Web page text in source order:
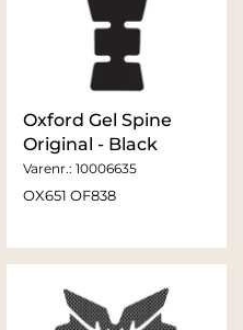
Oxford Gel Spine
Original - Black
Varenr.: 10006635
OX651 OF838